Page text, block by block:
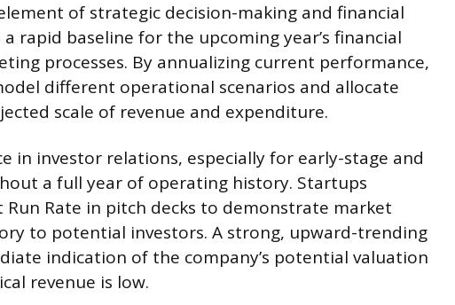
of strategic decision-making and financial
rapid baseline for the upcoming year’s financial
processes. By annualizing current performance,
different operational scenarios and allocate
scale of revenue and expenditure.
in investor relations, especially for early-stage and
a full year of operating history. Startups
Rate in pitch decks to demonstrate market
to potential investors. A strong, upward-trending
indication of the company’s potential valuation
revenue is low.